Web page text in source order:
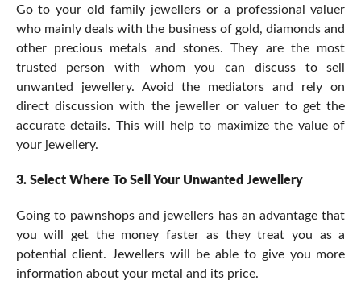
Go to your old family jewellers or a professional valuer
who mainly deals with the business of gold, diamonds and
other precious metals and stones. They are the most
trusted person with whom you can discuss to sell
unwanted jewellery. Avoid the mediators and rely on
direct discussion with the jeweller or valuer to get the
accurate details. This will help to maximize the value of
your jewellery.
3. Select Where To Sell Your Unwanted Jewellery
Going to pawnshops and jewellers has an advantage that
you will get the money faster as they treat you as a
potential client. Jewellers will be able to give you more
information about your metal and its price.